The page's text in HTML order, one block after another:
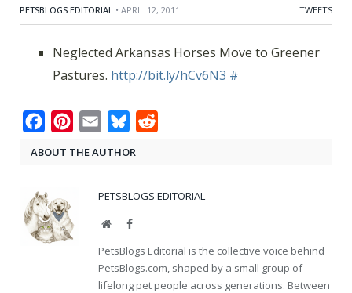
PETSBLOGS EDITORIAL • APRIL 12, 2011 TWEETS
Neglected Arkansas Horses Move to Greener
Pastures. http://bit.ly/hCv6N3 #
FacebookPinterest
Email Bluesky
ABOUT THE AUTHOR
PETSBLOGS EDITORIAL
WebsiteFacebook
PetsBlogs Editorial is the collective voice behind
PetsBlogs.com, shaped by a small group of
lifelong pet people across generations. Between